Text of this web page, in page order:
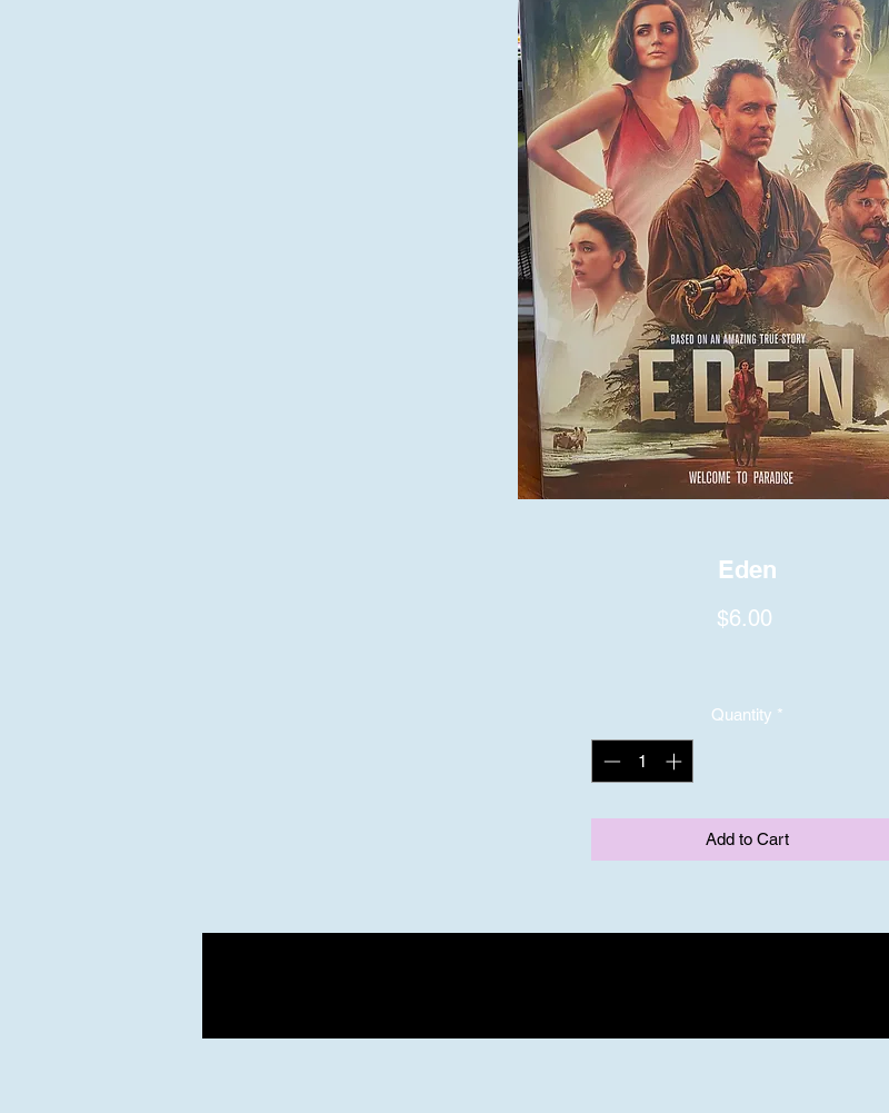
Eden
$6.00Price
Quantity *
Add to Cart